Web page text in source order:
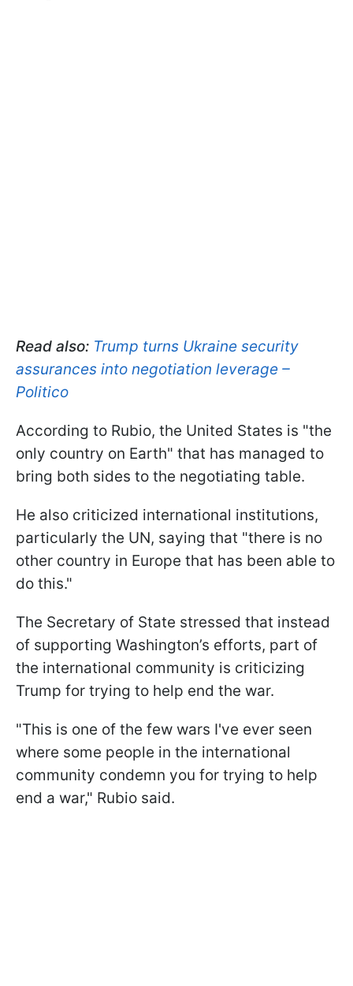
Read also: Trump turns Ukraine security
assurances into negotiation leverage –
Politico
According to Rubio, the United States is "the
only country on Earth" that has managed to
bring both sides to the negotiating table.
He also criticized international institutions,
particularly the UN, saying that "there is no
other country in Europe that has been able to
do this."
The Secretary of State stressed that instead
of supporting Washington’s efforts, part of
the international community is criticizing
Trump for trying to help end the war.
"This is one of the few wars I've ever seen
where some people in the international
community condemn you for trying to help
end a war," Rubio said.